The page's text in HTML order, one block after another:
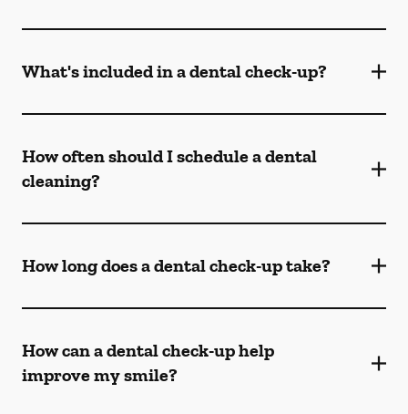
What's included in a dental check-up?
How often should I schedule a dental
cleaning?
How long does a dental check-up take?
How can a dental check-up help
improve my smile?